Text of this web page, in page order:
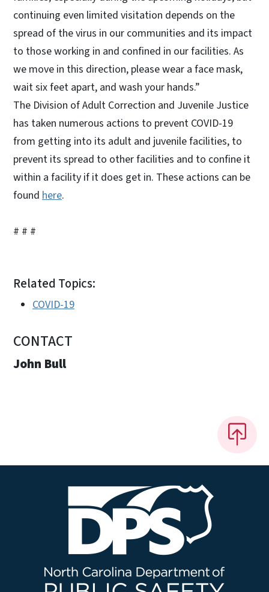
continuing even limited visitation depends on the
spread of the virus in our communities and its impact
to those working in and confined in our facilities. As
we move in this direction, please wear a face mask,
wait six feet apart, and wash your hands.”
The Division of Adult Correction and Juvenile Justice
has taken numerous actions to prevent COVID-19
from getting into its adult and juvenile facilities, to
prevent its spread to other facilities and to confine it
within a facility if it does get in. These actions can be
found here.
# # #
Related Topics:
COVID-19
CONTACT
John Bull